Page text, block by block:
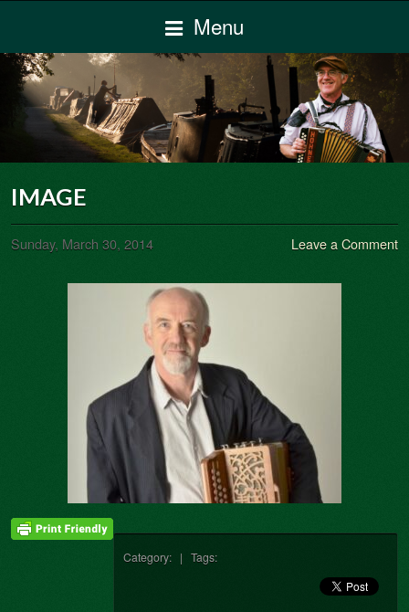
Menu
IMAGE
Sunday, March 30, 2014 Leave a Comment
Category: | Tags: